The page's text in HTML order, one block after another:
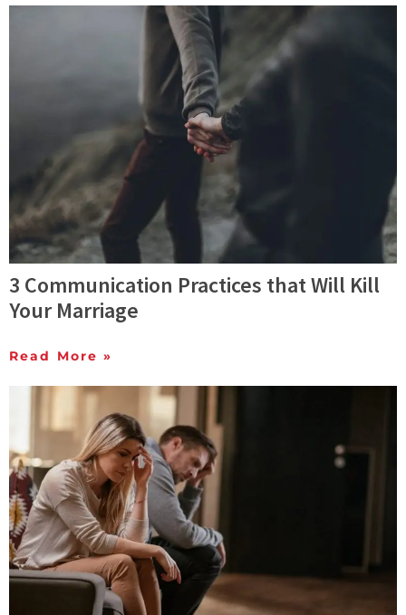
3 Communication Practices that Will Kill
Your Marriage
Read More »